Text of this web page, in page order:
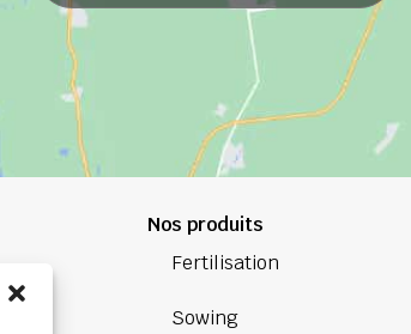
Nos produits
Fertilisation
Sowing